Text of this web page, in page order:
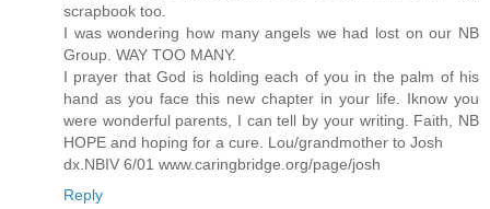
scrapbook too.
I was wondering how many angels we had lost on our NB
Group. WAY TOO MANY.
I prayer that God is holding each of you in the palm of his
hand as you face this new chapter in your life. Iknow you
were wonderful parents, I can tell by your writing. Faith, NB
HOPE and hoping for a cure. Lou/grandmother to Josh
dx.NBIV 6/01 www.caringbridge.org/page/josh
Reply